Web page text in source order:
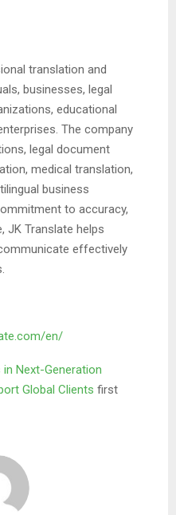
translation and
businesses, legal
educational
The company
legal document
medical translation,
business
to accuracy,
JK Translate helps
effectively
en/
Next-Generation
Global Clients first